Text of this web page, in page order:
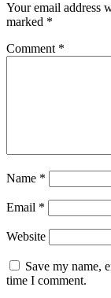
Your email address
marked *
Comment *
Name *
Email *
Website
Save my name,
time I comment.